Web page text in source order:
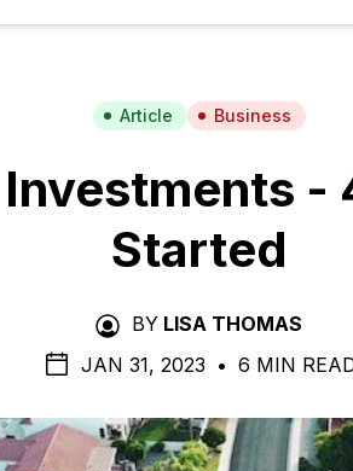
Article Business
-
Started
BY LISA THOMAS
JAN 31, 2023 • 6 MIN